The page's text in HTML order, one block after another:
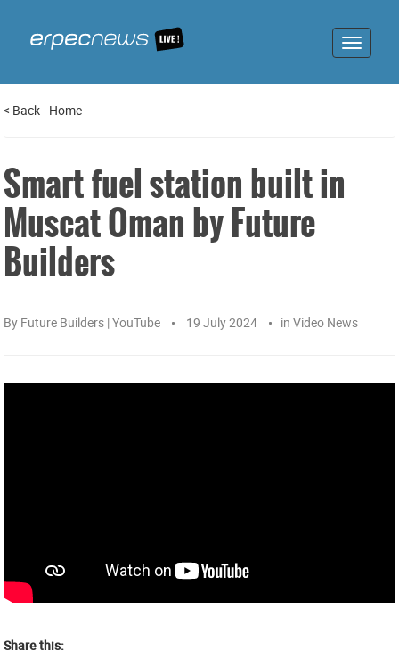
Toggle
< Back- Home
Smart fuel station built in
Muscat Oman by Future
Builders
By Future Builders | YouTube 19 July 2024 in Video News
Share this: